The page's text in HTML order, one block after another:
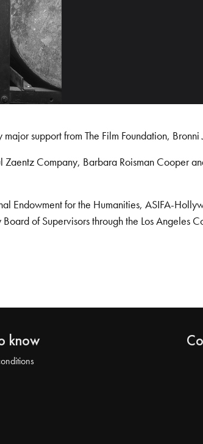
support from The Film Foundation, Bronni
Company, Barbara Roisman Cooper
for the Humanities, ASIFA-
of Supervisors through the Los Angeles
know